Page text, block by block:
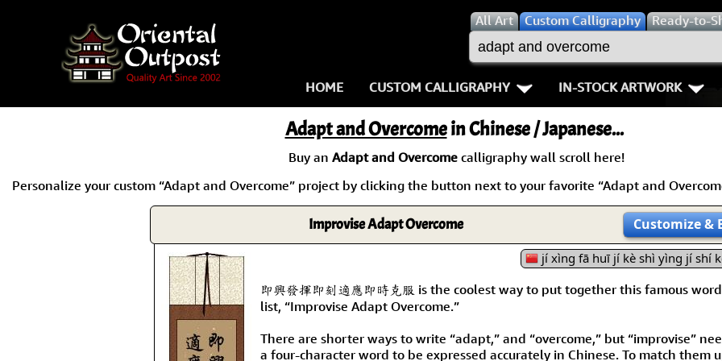
AllArt Custom Calligraphy Ready-to-
HOME CUSTOM CALLIGRAPHY
Key Pages
Names in Chinese
Names in Japanese
Martial Arts
Samples Images
How We Build Wall Scrolls
Bushido /
Double
Fall Down 7
Karate-do
No Mind /
IN-STOCK ARTWORK
Warriors / Samurai
Buddhist Deities
Women / Geisha /
Women depicted in
Philosophers
People on Woodblock
Adapt and Overcomein Chinese / Japanese...
Buy an Adapt and Overcomecalligraphy wall scroll here!
Personalize your custom “Adapt and Overcome” project by clicking the button next to your favorite “Adapt and
Improvise Adapt Overcome Customize&
jí xìng fā huī jí kè shì yìng jí shí
即興發揮即刻適應即時克服 is the coolest way to put together this famous word
list, “Improvise Adapt Overcome.”
There are shorter ways to write “adapt,” and “overcome,” but “improvise”
a four-character word to be expressed accurately in Chinese. To match them